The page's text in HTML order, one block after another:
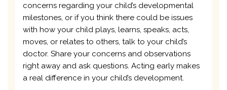
concerns regarding your child’s developmental
milestones, or if you think there could be issues
with how your child plays, learns, speaks, acts,
moves, or relates to others, talk to your child’s
doctor. Share your concerns and observations
right away and ask questions. Acting early makes
a real difference in your child’s development.